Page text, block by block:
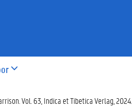
Vol. 63, Indica et Tibetica Verlag, 2024.